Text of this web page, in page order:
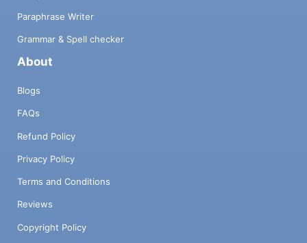
Paraphrase Writer
Grammar & Spell checker
About
Blogs
FAQs
Refund Policy
Privacy Policy
Terms and Conditions
Reviews
Copyright Policy